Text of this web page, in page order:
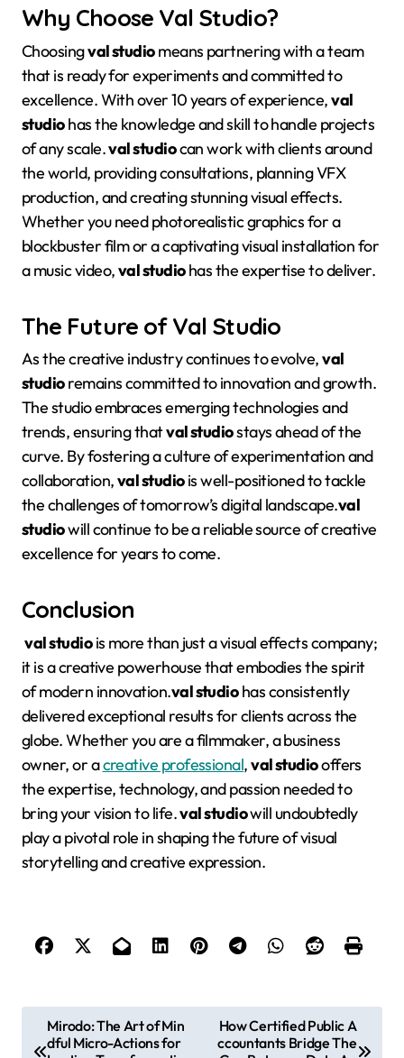
Why Choose Val Studio?
Choosingval studiomeans partnering with a team
that is ready for experiments and committed to
excellence. With over 10 years of experience,val
studiohas the knowledge and skill to handle projects
of any scale.val studiocan work with clients around
the world, providing consultations, planning VFX
production, and creating stunning visual effects.
Whether you need photorealistic graphics for a
blockbuster film or a captivating visual installation for
a music video,val studiohas the expertise to deliver.
The Future of Val Studio
As the creative industry continues to evolve,val
studioremains committed to innovation and growth.
The studio embraces emerging technologies and
trends, ensuring thatval studiostays ahead of the
curve. By fostering a culture of experimentation and
collaboration,val studiois well-positioned to tackle
the challenges of tomorrow’s digital landscape.val
studiowill continue to be a reliable source of creative
excellence for years to come.
Conclusion
val studiois more than just a visual effects company;
it is a creative powerhouse that embodies the spirit
of modern innovation.val studiohas consistently
delivered exceptional results for clients across the
globe. Whether you are a filmmaker, a business
owner, or acreative professional,val studiooffers
the expertise, technology, and passion needed to
bring your vision to life.val studiowill undoubtedly
play a pivotal role in shaping the future of visual
storytelling and creative expression.
o
Mirodo: The Art of Min
dful Micro-Actions for
How Certified Public A
ccountants Bridge The